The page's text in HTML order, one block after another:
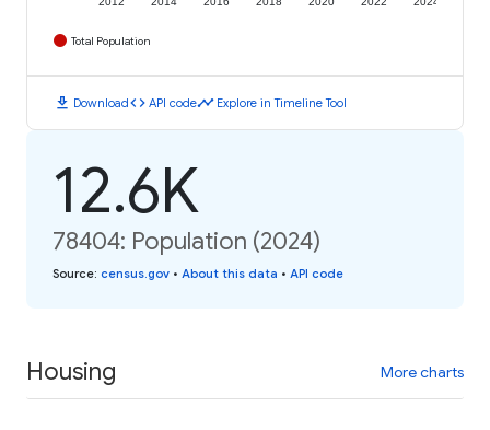
Total Population
download Downloadcode API codetimeline Explore in Timeline Tool
12.6K
78404: Population (2024)
Source: census.gov • About this data • API code
Housing More charts